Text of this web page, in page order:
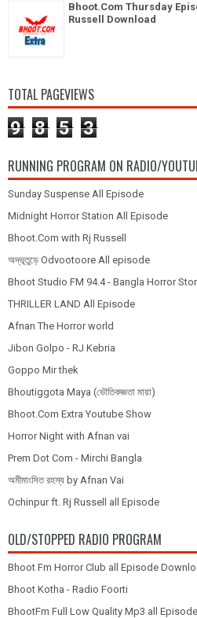
Bhoot.Com Thursday
Russell Download
TOTAL PAGEVIEWS
9 8 5 3
RUNNING PROGRAM ON RADIO/
Sunday Suspense All Episode
Midnight Horror Station All Episode
Bhoot.Com with Rj Russell
অদ্ভূতুড়ে Odvootoore All episode
Bhoot Studio FM 94.4 - Bangla Horror
THRILLER LAND All Episode
Afnan The Horror world
Jibon Golpo - RJ Kebria
Goppo Mir thek
Bhoutiggota Maya (ভৌতিকজ্ঞতা মায়া)
Bhoot.Com Extra Youtube Show
Horror Night with Afnan vai
Prem Dot Com - Mirchi Bangla
অমীমাংসিত রহস্য by Afnan Vai
Ochinpur ft. Rj Russell all Episode
OLD/STOPPED RADIO PROGRAM
Bhoot Fm Horror Club all Episode
Bhoot Kotha - Radio Foorti
BhootFm Full Low Quality Mp3 all Episode